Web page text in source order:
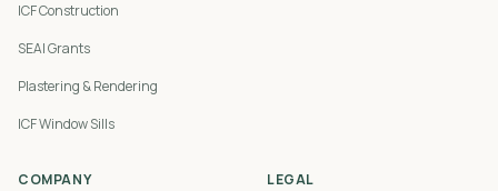
ICF Construction
SEAI Grants
Plastering & Rendering
ICF Window Sills
COMPANY LEGAL